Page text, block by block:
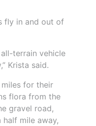
fly in and out of
terrain vehicle
Krista said.
for their
flora from the
gravel road,
half mile away,